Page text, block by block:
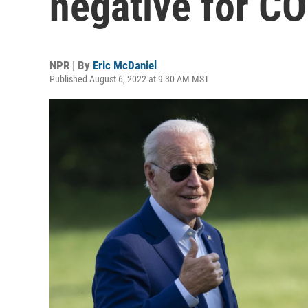
NPR | By Eric McDaniel
Published August 6, 2022 at 9:30 AM MST